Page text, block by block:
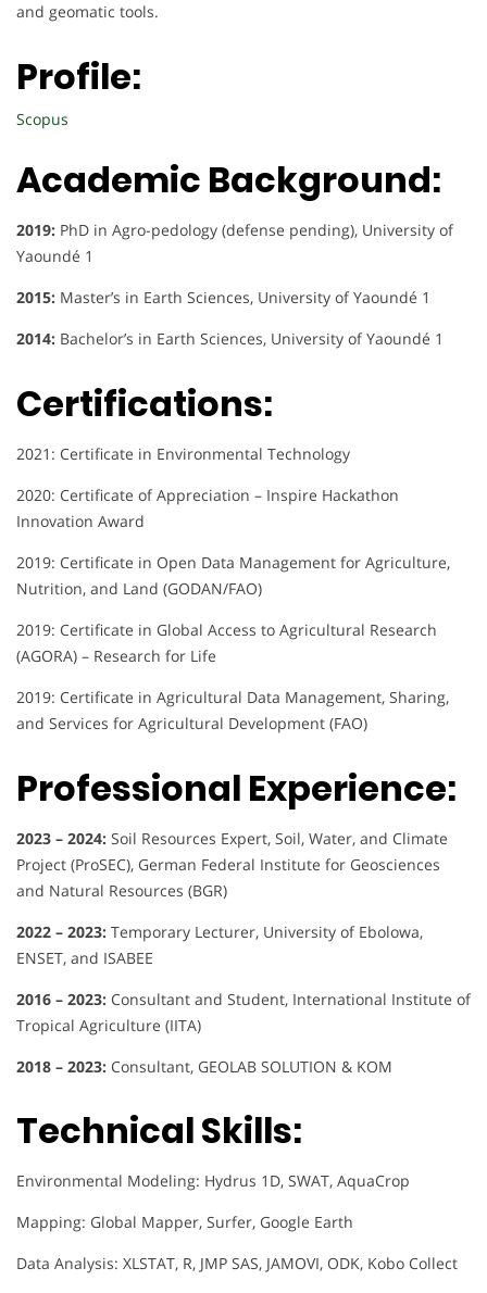
and geomatic tools.
Profile:
Scopus
Academic Background:
2019: PhD in Agro-pedology (defense pending), University of
Yaoundé 1
2015: Master’s in Earth Sciences, University of Yaoundé 1
2014: Bachelor’s in Earth Sciences, University of Yaoundé 1
Certifications:
2021: Certificate in Environmental Technology
2020: Certificate of Appreciation – Inspire Hackathon
Innovation Award
2019: Certificate in Open Data Management for Agriculture,
Nutrition, and Land (GODAN/FAO)
2019: Certificate in Global Access to Agricultural Research
(AGORA) – Research for Life
2019: Certificate in Agricultural Data Management, Sharing,
and Services for Agricultural Development (FAO)
Professional Experience:
2023 – 2024: Soil Resources Expert, Soil, Water, and Climate
Project (ProSEC), German Federal Institute for Geosciences
and Natural Resources (BGR)
2022 – 2023: Temporary Lecturer, University of Ebolowa,
ENSET, and ISABEE
2016 – 2023: Consultant and Student, International Institute of
Tropical Agriculture (IITA)
2018 – 2023: Consultant, GEOLAB SOLUTION & KOM
Technical Skills:
Environmental Modeling: Hydrus 1D, SWAT, AquaCrop
Mapping: Global Mapper, Surfer, Google Earth
Data Analysis: XLSTAT, R, JMP SAS, JAMOVI, ODK, Kobo Collect